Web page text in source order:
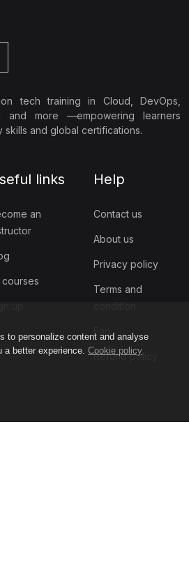
to personalize content and analyse
a better experience. Cookie policy
on tech training in Cloud, DevOps,
and more —empowering learners
and global certifications.
links
an
courses
up
Help
Contact us
About us
Privacy policy
Terms and
condition
Faq
Refund policy